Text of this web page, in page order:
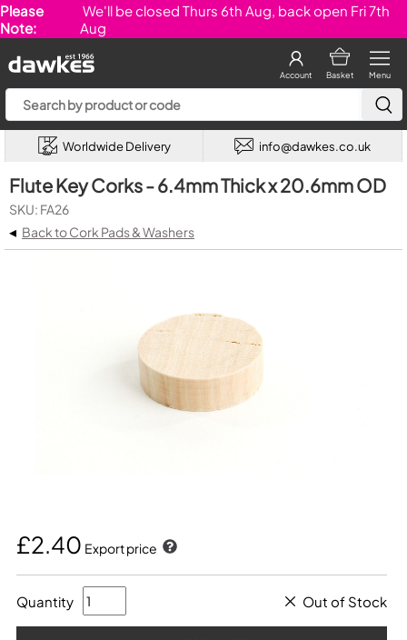
Please
Note:
We'll be closed Thurs 6th Aug, back open Fri 7th
Aug
Menu
Basket
Account
Worldwide Delivery info@dawkes.co.uk
Flute Key Corks - 6.4mm Thick x 20.6mm OD
SKU: FA26
◂ Back to Cork Pads & Washers
£2.40 Export price
Quantity Out of Stock